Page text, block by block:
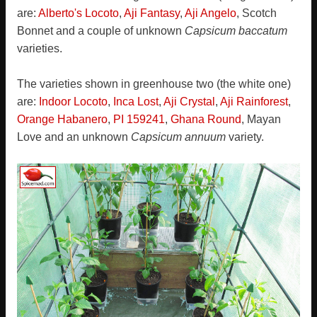
are: Alberto's Locoto, Aji Fantasy, Aji Angelo, Scotch
Bonnet and a couple of unknown Capsicum baccatum
varieties.
The varieties shown in greenhouse two (the white one)
are: Indoor Locoto, Inca Lost, Aji Crystal , Aji Rainforest,
Orange Habanero, PI 159241, Ghana Round, Mayan
Love and an unknown Capsicum annuum variety.